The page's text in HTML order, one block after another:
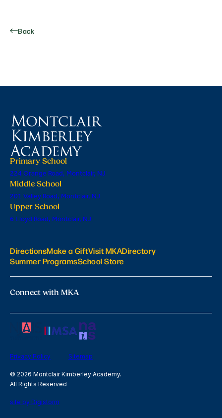
Back
Primary School
224 Orange Road, Montclair, NJ
Middle School
201 Valley Road, Montclair, NJ
Upper School
6 Lloyd Road, Montclair, NJ
DirectionsMake a GiftVisit MKADirectory
Summer ProgramsSchool Store
Connect with MKA
Privacy Policy Sitemap
© 2026 Montclair Kimberley Academy.
All Rights Reserved
site by Digistorm